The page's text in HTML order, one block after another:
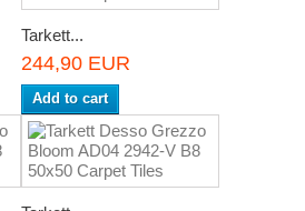
Tarkett...
244,90 EUR
Add to cart